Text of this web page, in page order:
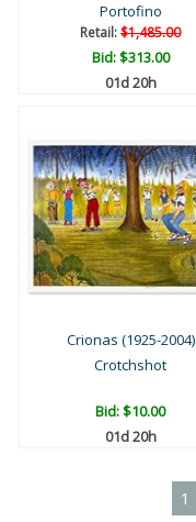
Portofino
Retail:$1,485.00
Bid:$313.00
01d 20h
Crionas (1925-2004)
Crotchshot
Bid:$10.00
01d 20h
1